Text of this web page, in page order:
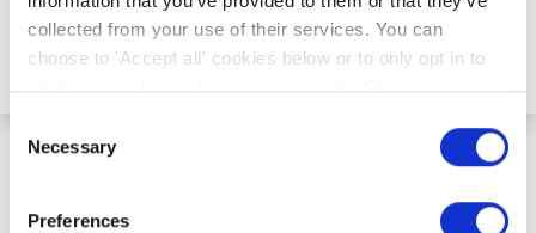
collected from your use of their services. You can
choose to 'Accept all' cookies below or to only opt in to
what you are happy to accept using the 'Customise'
Selection
Necessary
Preferences
Request Password Reset